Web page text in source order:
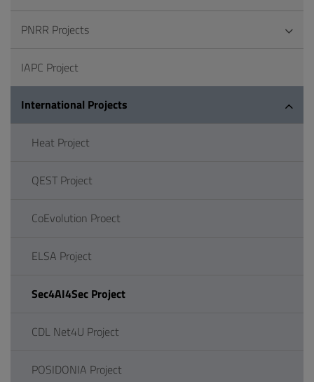
PNRR Projects
IAPC Project
International Projects
Heat Project
QEST Project
CoEvolution Proect
ELSA Project
Sec4AI4Sec Project
CDL Net4U Project
POSIDONIA Project